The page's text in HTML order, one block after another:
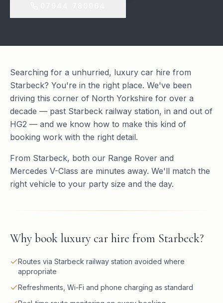
Searching for a unhurried, luxury car hire from
Starbeck? You're in the right place. We've been
driving this corner of North Yorkshire for over a
decade — past Starbeck railway station, in and out of
HG2 — and we know how to make this kind of
booking work with the right detail.
From Starbeck, both our Range Rover and
Mercedes V-Class are minutes away. We'll match the
right vehicle to your party size and the day.
Why book luxury car hire from Starbeck?
Routes via Starbeck railway station avoided where
appropriate
Refreshments, Wi-Fi and phone charging as standard